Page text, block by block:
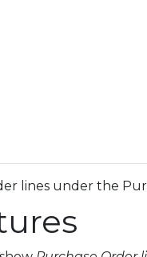
lines under the